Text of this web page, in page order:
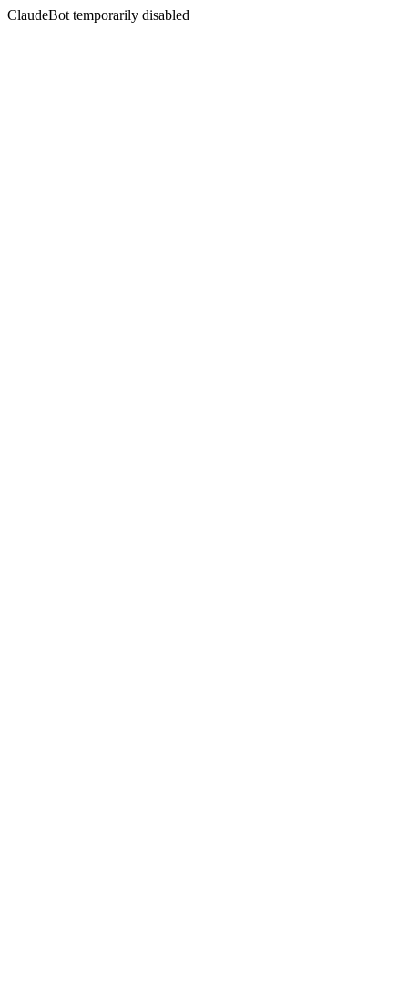
ClaudeBot temporarily disabled